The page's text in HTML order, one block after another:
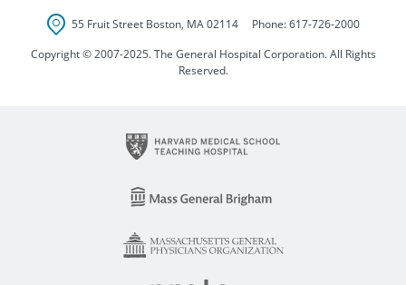
55 Fruit Street Boston, MA 02114 Phone:617-726-2000
Copyright © 2007-2025. The General Hospital Corporation. All Rights
Reserved.